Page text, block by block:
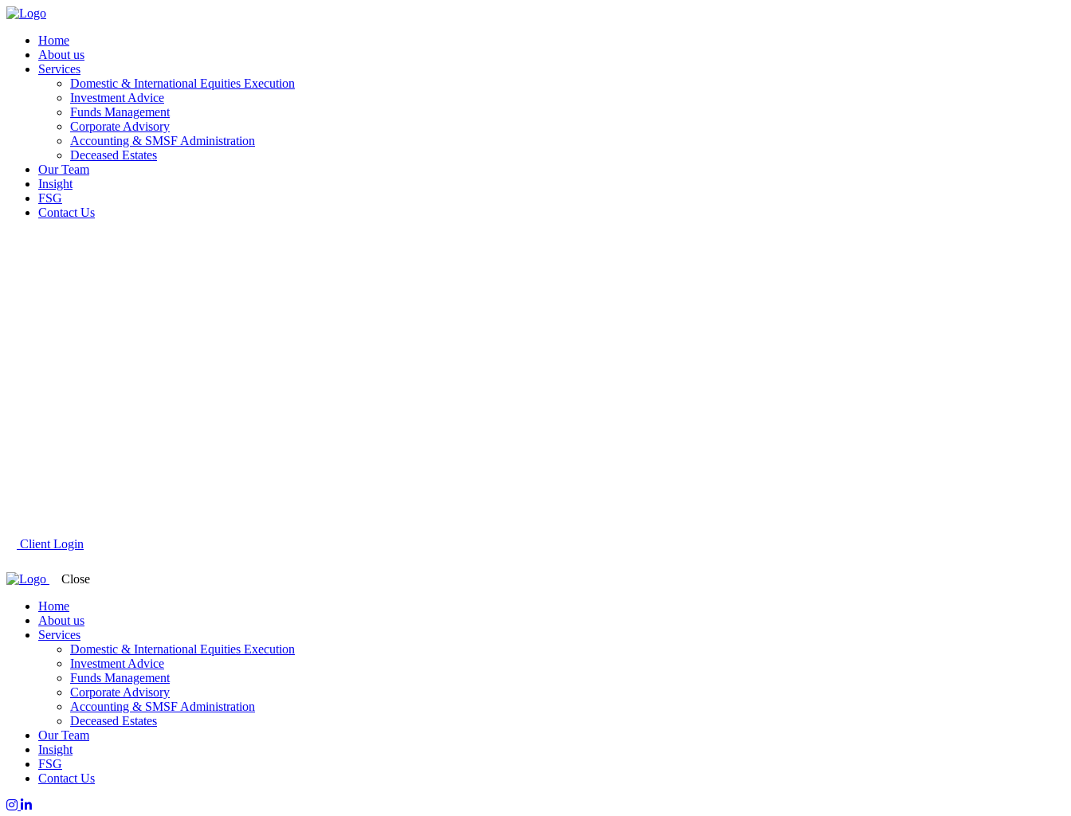
Home
About us
Services
Domestic & International Equities Execution
Investment Advice
Funds Management
Corporate Advisory
Accounting & SMSF Administration
Deceased Estates
Our Team
Insight
FSG
Contact Us
Client Login
Close
Home
About us
Services
Domestic & International Equities Execution
Investment Advice
Funds Management
Corporate Advisory
Accounting & SMSF Administration
Deceased Estates
Our Team
Insight
FSG
Contact Us